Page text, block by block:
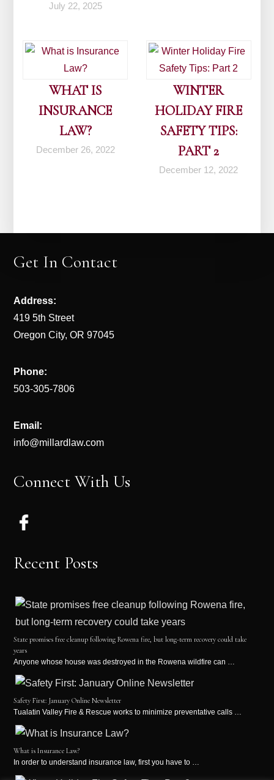
July 22, 2025
WHAT IS
INSURANCE
LAW?
December 26, 2022
WINTER
HOLIDAY FIRE
SAFETY TIPS:
PART 2
December 12, 2022
Get In Contact
Address:
419 5th Street
Oregon City, OR 97045
Phone:
503-305-7806
Email:
info@millardlaw.com
Connect With Us
Recent Posts
State promises free cleanup following Rowena fire, but long-term recovery could take
years
Anyone whose house was destroyed in the Rowena wildfire can …
Safety First: January Online Newsletter
Tualatin Valley Fire & Rescue works to minimize preventative calls …
What is Insurance Law?
In order to understand insurance law, first you have to …